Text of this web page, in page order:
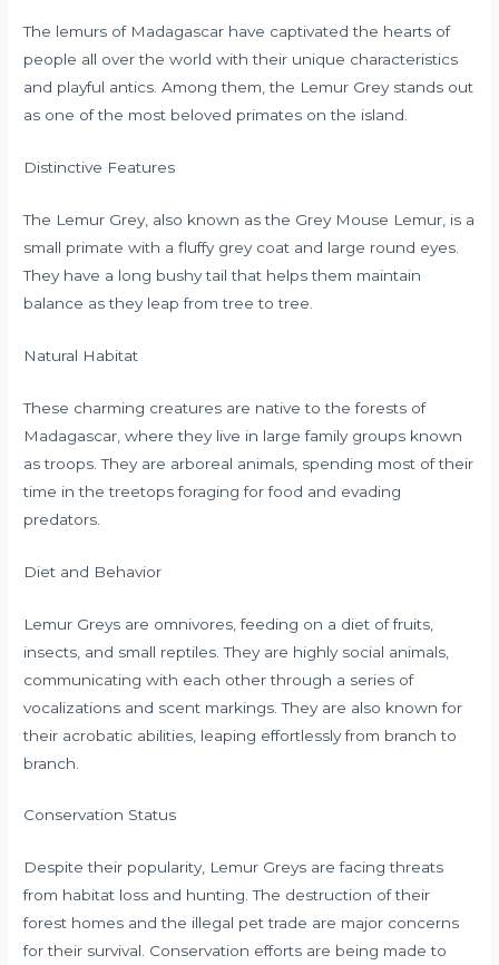
The lemurs of Madagascar have captivated the hearts of
people all over the world with their unique characteristics
and playful antics. Among them, the Lemur Grey stands out
as one of the most beloved primates on the island.
Distinctive Features
The Lemur Grey, also known as the Grey Mouse Lemur, is a
small primate with a fluffy grey coat and large round eyes.
They have a long bushy tail that helps them maintain
balance as they leap from tree to tree.
Natural Habitat
These charming creatures are native to the forests of
Madagascar, where they live in large family groups known
as troops. They are arboreal animals, spending most of their
time in the treetops foraging for food and evading
predators.
Diet and Behavior
Lemur Greys are omnivores, feeding on a diet of fruits,
insects, and small reptiles. They are highly social animals,
communicating with each other through a series of
vocalizations and scent markings. They are also known for
their acrobatic abilities, leaping effortlessly from branch to
branch.
Conservation Status
Despite their popularity, Lemur Greys are facing threats
from habitat loss and hunting. The destruction of their
forest homes and the illegal pet trade are major concerns
for their survival. Conservation efforts are being made to